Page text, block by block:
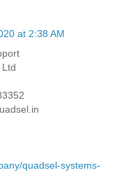
at 2:38 AM
quadsel-systems-